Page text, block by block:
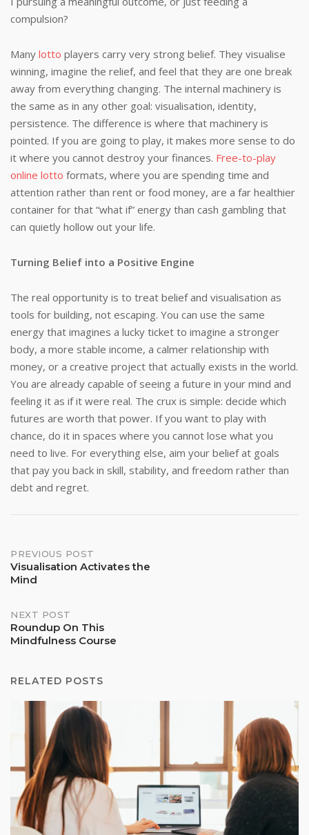
compulsion?
Many lotto players carry very strong belief. They visualise
winning, imagine the relief, and feel that they are one break
away from everything changing. The internal machinery is
the same as in any other goal: visualisation, identity,
persistence. The difference is where that machinery is
pointed. If you are going to play, it makes more sense to do
it where you cannot destroy your finances. Free-to-play
online lotto formats, where you are spending time and
attention rather than rent or food money, are a far healthier
container for that “what if” energy than cash gambling that
can quietly hollow out your life.
Turning Belief into a Positive Engine
The real opportunity is to treat belief and visualisation as
tools for building, not escaping. You can use the same
energy that imagines a lucky ticket to imagine a stronger
body, a more stable income, a calmer relationship with
money, or a creative project that actually exists in the world.
You are already capable of seeing a future in your mind and
feeling it as if it were real. The crux is simple: decide which
futures are worth that power. If you want to play with
chance, do it in spaces where you cannot lose what you
need to live. For everything else, aim your belief at goals
that pay you back in skill, stability, and freedom rather than
debt and regret.
Post
navigation
PREVIOUS POST
Visualisation Activates the
Mind
NEXT POST
Roundup On This
Mindfulness Course
RELATED POSTS